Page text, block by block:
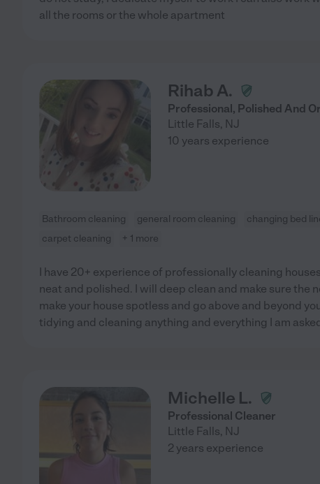
all the rooms or the whole apartment
Rihab A.
Professional, Polished And
Little Falls, NJ
10 years experience
Bathroom cleaning general room cleaning changing bed
carpet cleaning
+ 1 more
I have 20+ experience of professionally cleaning
neat and polished. I will deep clean and make sure the
make your house spotless and go above and beyond
tidying and cleaning anything and everything I am
Michelle L.
Professional Cleaner
Little Falls, NJ
2 years experience